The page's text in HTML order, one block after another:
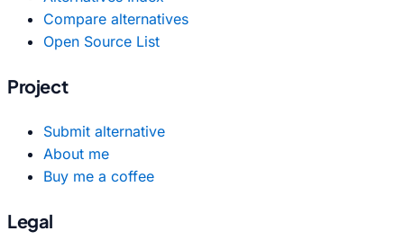
Compare alternatives
Open Source List
Project
Submit alternative
About me
Buy me a coffee
Legal